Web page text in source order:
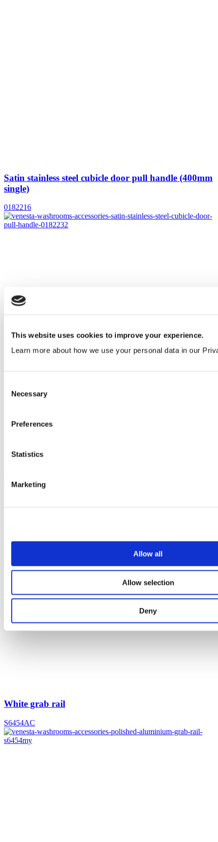
This website uses cookies to improve your experience.
Learn more about how we use your personal data in our
Selection
Necessary
Preferences
Statistics
Marketing
Allow all
Allow selection
Deny
Satin stainless steel cubicle door pull handle (400mm
single)
0182216
pair)
White grab rail
S6454AC